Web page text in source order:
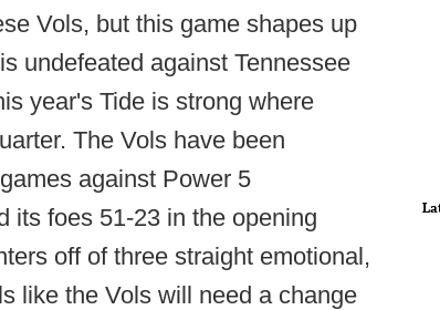
Vols, but this game shapes up
undefeated against Tennessee
year's Tide is strong where
The Vols have been
against Power 5
its foes 51-23 in the opening
off of three straight emotional,
like the Vols will need a change